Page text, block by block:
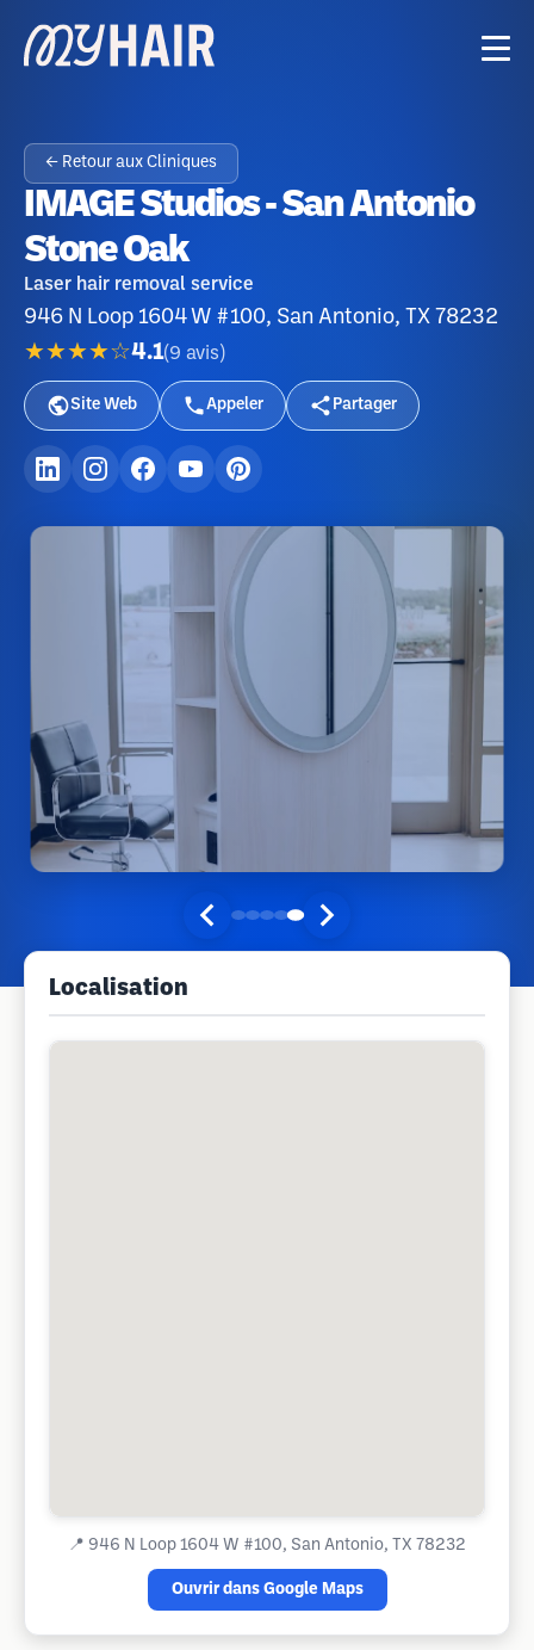
← Retour aux Cliniques
IMAGE Studios - San Antonio
Stone Oak
Laser hair removal service
946 N Loop 1604 W #100, San Antonio, TX 78232
★★★★☆4.1(9 avis )
Site Web Appeler Partager
Localisation
📍 946 N Loop 1604 W #100, San Antonio, TX 78232
Ouvrir dans Google Maps